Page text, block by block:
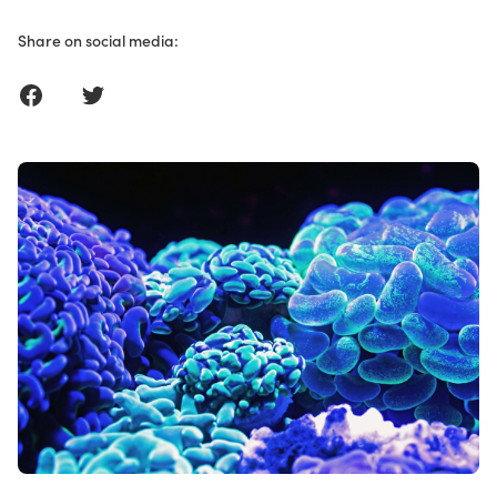
Share on social media:
Share on Facebook
Share on Twitter